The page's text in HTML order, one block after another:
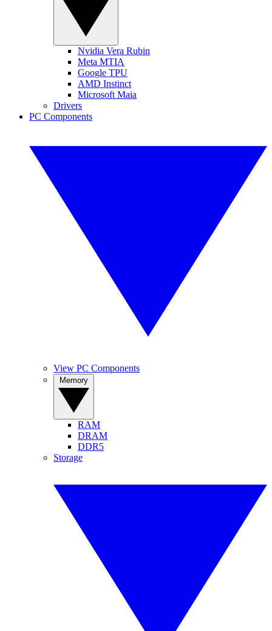
Nvidia Vera Rubin
Meta MTIA
Google TPU
AMD Instinct
Microsoft Maia
Drivers
PC Components
View PC Components
RAM
DRAM
DDR5
Storage